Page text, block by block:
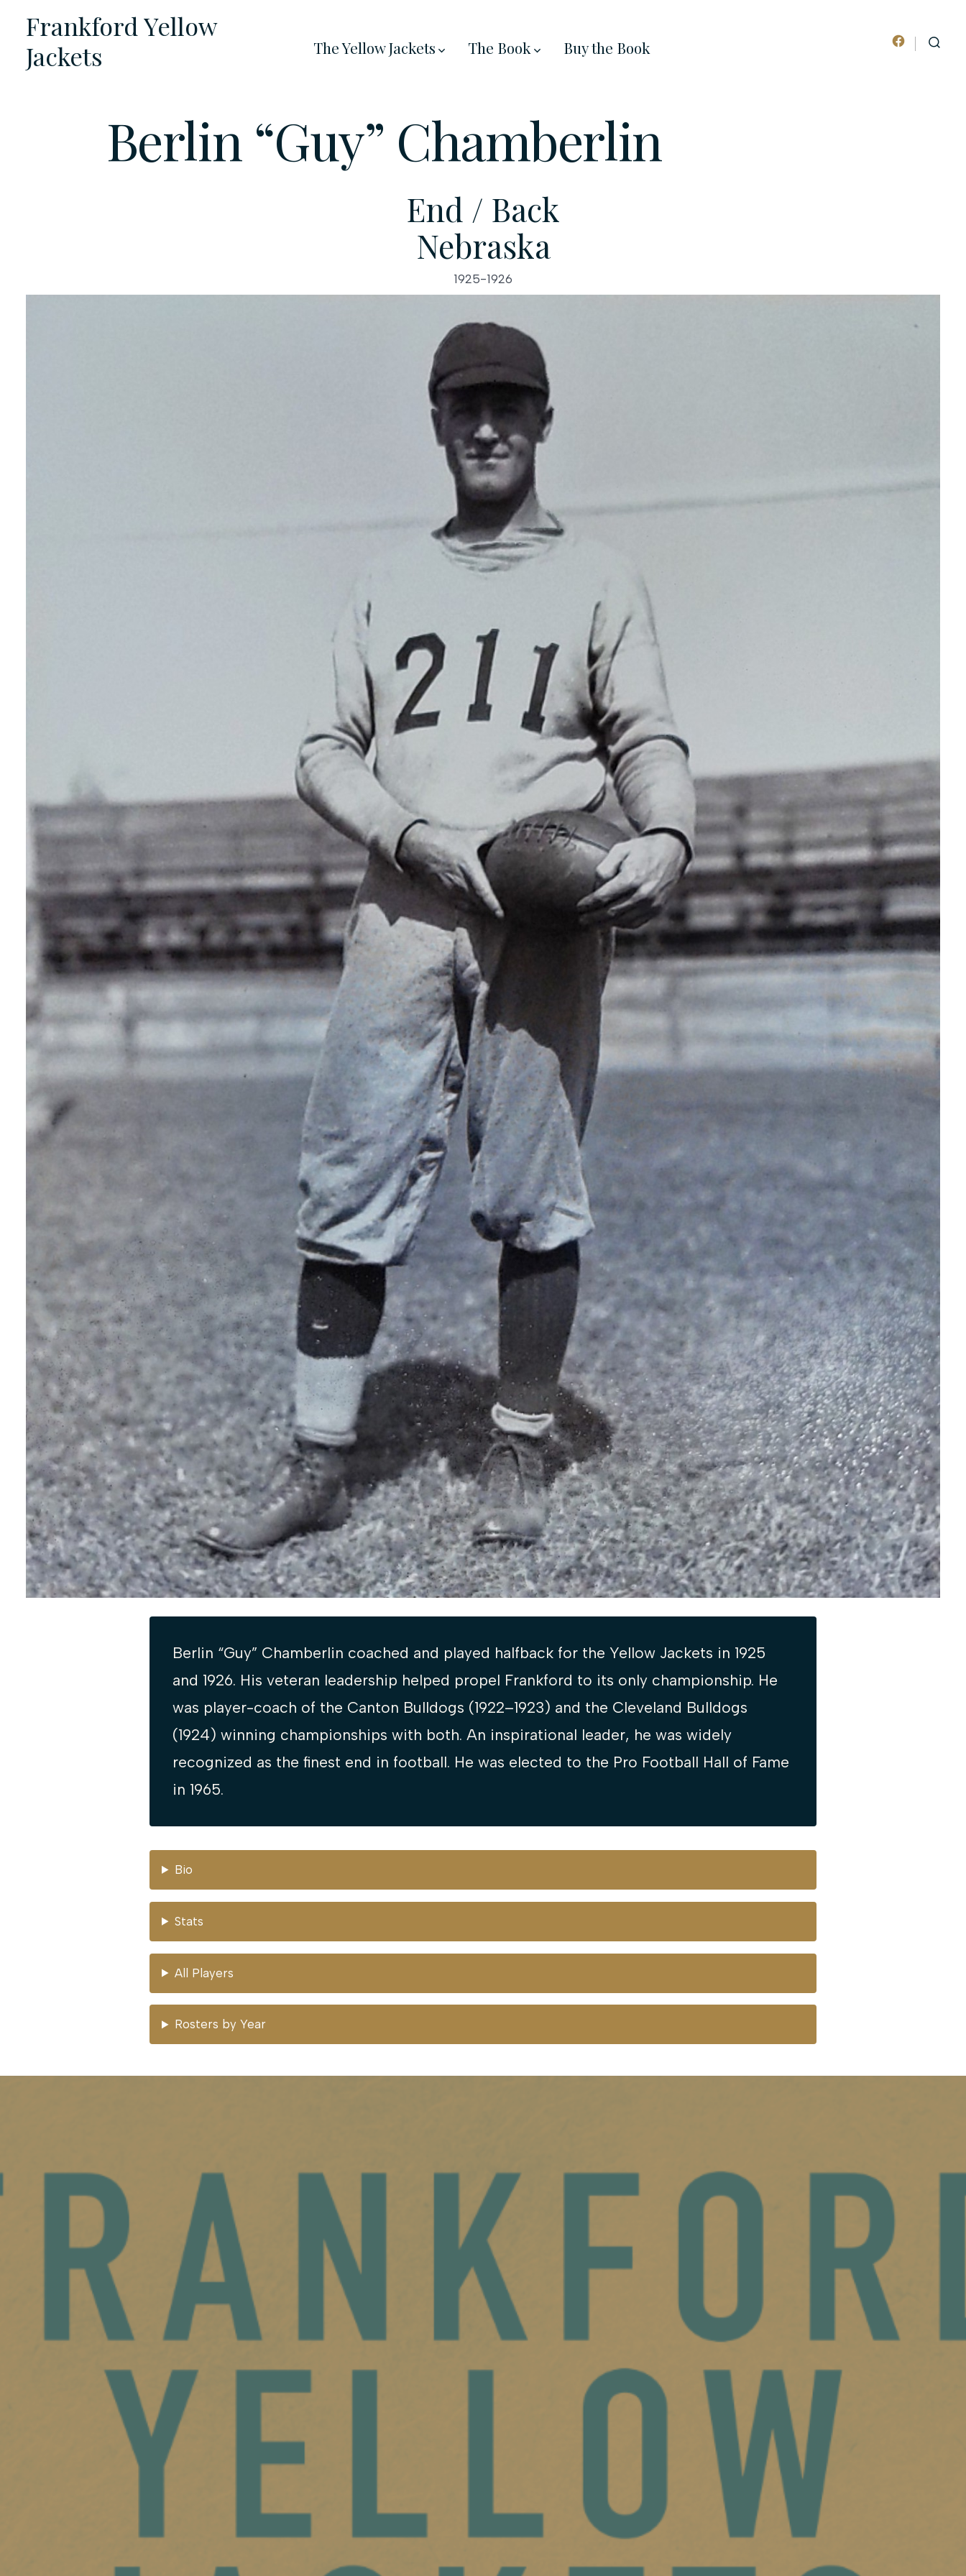
content
OpenSEARCH
Frankford Yellow
Jackets
The Yellow Jackets The Book Buy the Book
Berlin “Guy” Chamberlin
End / Back
Nebraska
1925-1926
Berlin “Guy” Chamberlin coached and played halfback for the Yellow Jackets in 1925
and 1926. His veteran leadership helped propel Frankford to its only championship. He
was player-coach of the Canton Bulldogs (1922–1923) and the Cleveland Bulldogs
(1924) winning championships with both. An inspirational leader, he was widely
recognized as the finest end in football. He was elected to the Pro Football Hall of Fame
in 1965.
Bio
Stats
All Players
Rosters by Year